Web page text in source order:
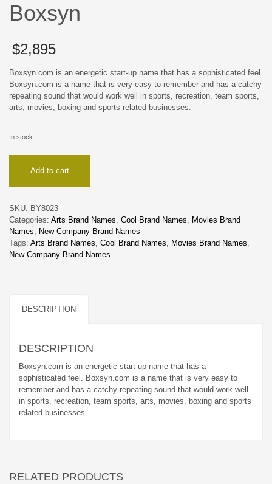
Boxsyn
$2,895
Boxsyn.com is an energetic start-up name that has a sophisticated feel.
Boxsyn.com is a name that is very easy to remember and has a catchy
repeating sound that would work well in sports, recreation, team sports,
arts, movies, boxing and sports related businesses.
In stock
quantityAdd to cart
SKU: BY8023
Categories: Arts Brand Names, Cool Brand Names, Movies Brand
Names, New Company Brand Names
Tags: Arts Brand Names, Cool Brand Names, Movies Brand Names,
New Company Brand Names
DESCRIPTION
DESCRIPTION
Boxsyn.com is an energetic start-up name that has a
sophisticated feel. Boxsyn.com is a name that is very easy to
remember and has a catchy repeating sound that would work well
in sports, recreation, team sports, arts, movies, boxing and sports
related businesses.
RELATED PRODUCTS